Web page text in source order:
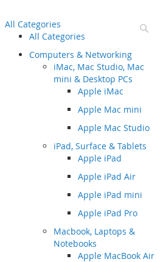
All Categories
All Categories
Computers & Networking
iMac, Mac Studio, Mac
mini & Desktop PCs
Apple iMac
Apple Mac mini
Apple Mac Studio
iPad, Surface & Tablets
Apple iPad
Apple iPad Air
Apple iPad mini
Apple iPad Pro
Macbook, Laptops &
Notebooks
Apple MacBook Air
Your Cart